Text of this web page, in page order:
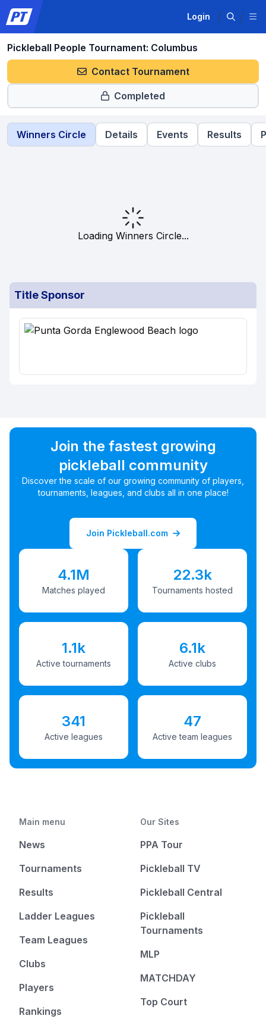
Login
Pickleball People Tournament: Columbus
Contact Tournament
Completed
Winners Circle Details Events Results
Loading Winners Circle...
Title Sponsor
Join the fastest growing
pickleball community
Discover the scale of our growing community of players,
tournaments, leagues, and clubs all in one place!
Join Pickleball.com
4.1M
Matches played
22.3k
Tournaments hosted
1.1k
Active tournaments
6.1k
Active clubs
341
Active leagues
47
Active team leagues
Main menu
News
Tournaments
Results
Ladder Leagues
Team Leagues
Clubs
Players
Rankings
Our Sites
PPA Tour
Pickleball TV
Pickleball Central
Pickleball
Tournaments
MLP
MATCHDAY
Top Court